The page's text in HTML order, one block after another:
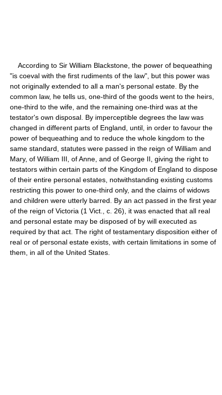
According to Sir William Blackstone, the power of bequeathing
"is coeval with the first rudiments of the law", but this power was
not originally extended to all a man's personal estate. By the
common law, he tells us, one-third of the goods went to the heirs,
one-third to the wife, and the remaining one-third was at the
testator's own disposal. By imperceptible degrees the law was
changed in different parts of England, until, in order to favour the
power of bequeathing and to reduce the whole kingdom to the
same standard, statutes were passed in the reign of William and
Mary, of William III, of Anne, and of George II, giving the right to
testators within certain parts of the Kingdom of England to dispose
of their entire personal estates, notwithstanding existing customs
restricting this power to one-third only, and the claims of widows
and children were utterly barred. By an act passed in the first year
of the reign of Victoria (1 Vict., c. 26), it was enacted that all real
and personal estate may be disposed of by will executed as
required by that act. The right of testamentary disposition either of
real or of personal estate exists, with certain limitations in some of
them, in all of the United States.